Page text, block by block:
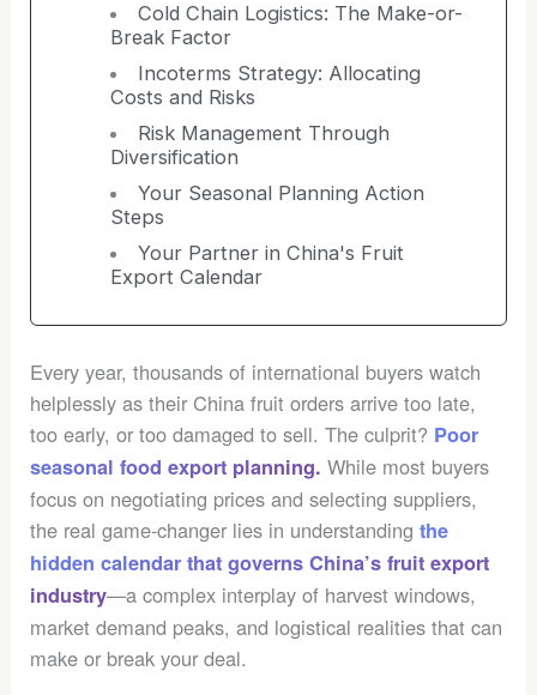
Cold Chain Logistics: The Make-or-
Break Factor
Incoterms Strategy: Allocating
Costs and Risks
Risk Management Through
Diversification
Your Seasonal Planning Action
Steps
Your Partner in China's Fruit
Export Calendar
Every year, thousands of international buyers watch
helplessly as their China fruit orders arrive too late,
too early, or too damaged to sell. The culprit? Poor
seasonal food export planning. While most buyers
focus on negotiating prices and selecting suppliers,
the real game-changer lies in understandingthe
hidden calendar that governs China’s fruit export
industry—a complex interplay of harvest windows,
market demand peaks, and logistical realities that can
make or break your deal.